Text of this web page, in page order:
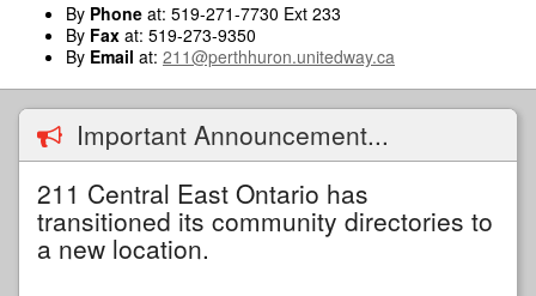
By Phone at: 519-271-7730 Ext 233
By Fax at: 519-273-9350
By Email at: 211@perthhuron.unitedway.ca
Important Announcement...
211 Central East Ontario has
transitioned its community directories to
a new location.